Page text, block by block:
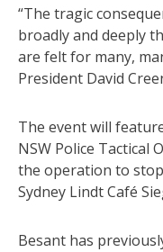
“The tragic
broadly and deeply
are felt for many,
President David
The event will
NSW Police Tactical
the operation to
Sydney Lindt Café
Besant has